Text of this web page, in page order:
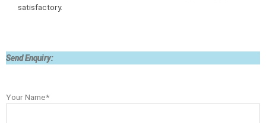
satisfactory.
Send Enquiry:
Your Name*